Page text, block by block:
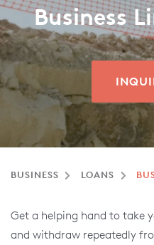
Business
BUSINESS LOANS
Get a helping hand to take
and withdraw repeatedly